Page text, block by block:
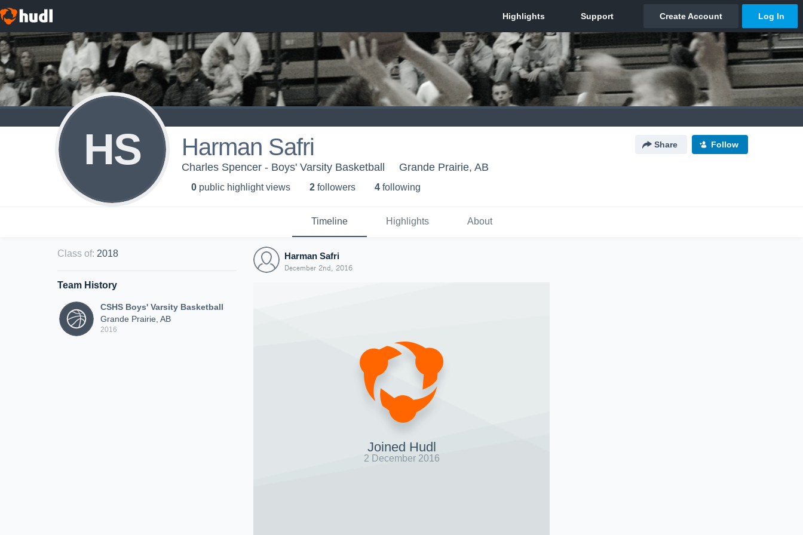
HS Harman Safri Share Follow
Charles Spencer - Boys' Varsity Basketball Grande Prairie, AB
0 public highlight views 2 followers 4 following
Timeline Highlights About
Class of: 2018
Team History
CSHS Boys' Varsity Basketball
Grande Prairie, AB
2016
Harman Safri
December 2nd, 2016
Joined Hudl
2 December 2016